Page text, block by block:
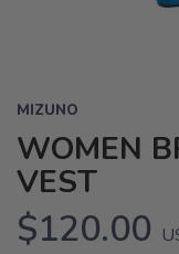
MIZUNO
WOMEN
VEST
$120.00